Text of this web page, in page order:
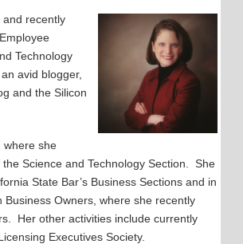
and recently
Technology
avid blogger,
and the Silicon
where she
Science and Technology Section. She
State Bar’s Business Sections and in
Owners, where she recently
Her other activities include currently
Executives Society.